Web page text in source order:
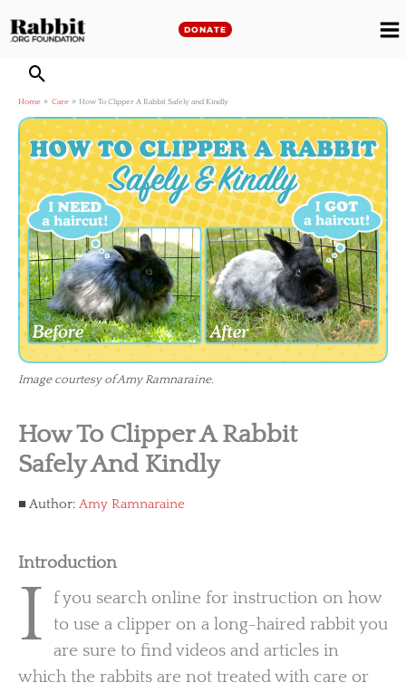
to
DONATE
Home Care How To Clipper A Rabbit Safely and Kindly
Image courtesy of Amy Ramnaraine.
How To Clipper A Rabbit
Safely And Kindly
Author: Amy Ramnaraine
Introduction
I
f you search online for instruction on how
to use a clipper on a long-haired rabbit you
are sure to find videos and articles in
which the rabbits are not treated with care or